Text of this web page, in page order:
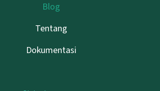
Blog
Tentang
Dokumentasi